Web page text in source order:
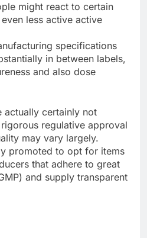
might react to certain
less active active
specifications
in between labels,
and also dose
actually certainly not
regulative approval
may vary largely.
promoted to opt for items
that adhere to great
and supply transparent